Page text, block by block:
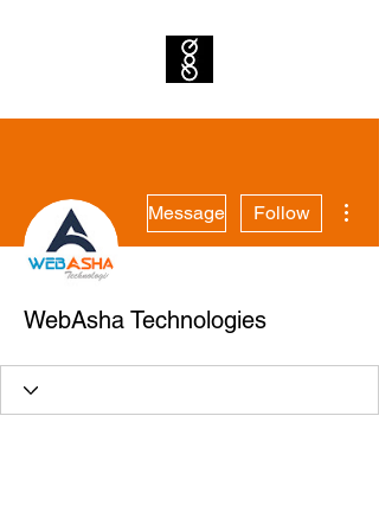
Message Follow
WebAsha Technologies